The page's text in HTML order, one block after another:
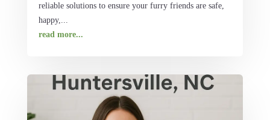
reliable solutions to ensure your furry friends are safe,
happy,...
read more...